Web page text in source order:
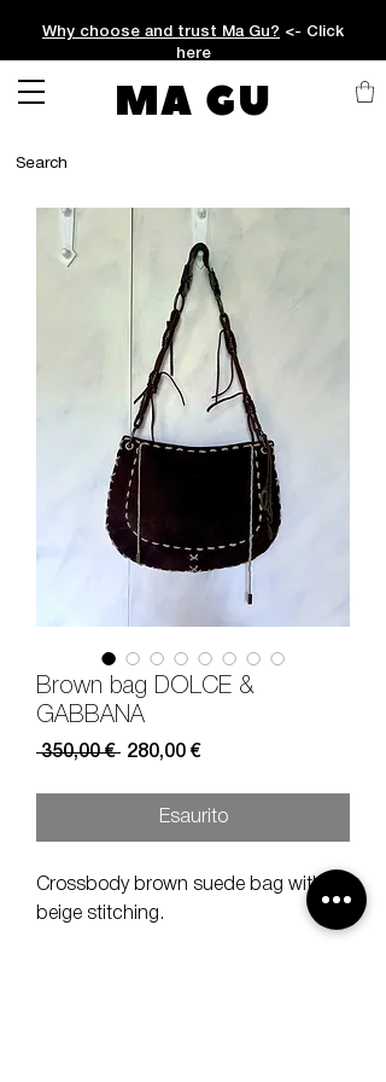
Why choose and trust Ma Gu? <- Click
here
MA GU
Brown bag DOLCE &
GABBANA
350,00 € Prezzo
280,00 €Prezzo
Esaurito
Crossbody brown suede bag with
beige stitching.